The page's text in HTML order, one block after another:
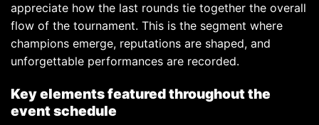
appreciate how the last rounds tie together the overall
flow of the tournament. This is the segment where
champions emerge, reputations are shaped, and
unforgettable performances are recorded.
Key elements featured throughout the
event schedule